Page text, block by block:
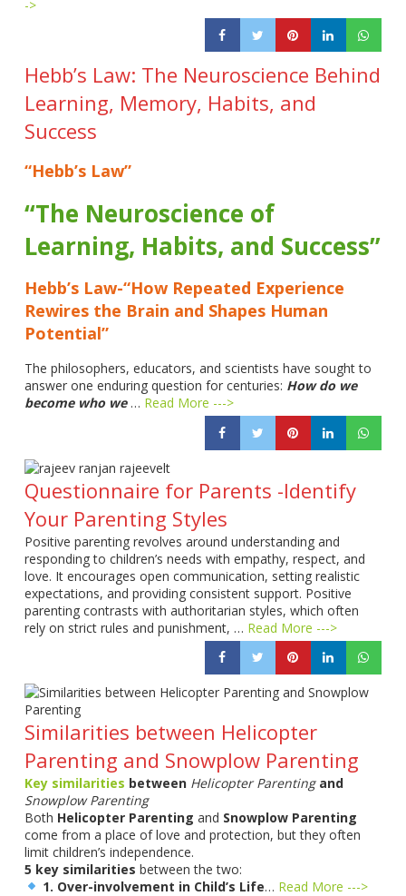
->
Hebb’s Law: The Neuroscience Behind
Learning, Memory, Habits, and
Success
“Hebb’s Law”
“The Neuroscience of
Learning, Habits, and Success”
Hebb’s Law-“How Repeated Experience
Rewires the Brain and Shapes Human
Potential”
The philosophers, educators, and scientists have sought to
answer one enduring question for centuries: How do we
become who we … Read More --->
Questionnaire for Parents -Identify
Your Parenting Styles
Positive parenting revolves around understanding and
responding to children’s needs with empathy, respect, and
love. It encourages open communication, setting realistic
expectations, and providing consistent support. Positive
parenting contrasts with authoritarian styles, which often
rely on strict rules and punishment, … Read More --->
Similarities between Helicopter
Parenting and Snowplow Parenting
Key similarities between Helicopter Parentingand
Snowplow Parenting
Both Helicopter Parenting and Snowplow Parenting
come from a place of love and protection, but they often
limit children’s independence.
5 key similarities between the two:
1. Over-involvement in Child’s Life… Read More --->